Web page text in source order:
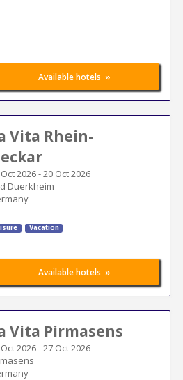
Available hotels »
Vita Rhein-
2026-20 Oct 2026
Duerkheim
Vacation
Available hotels »
Vita Pirmasens
2026-27 Oct 2026